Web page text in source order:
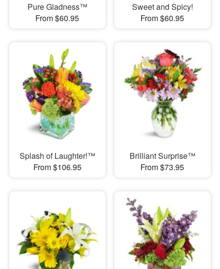
Pure Gladness™
From $60.95
Sweet and Spicy!
From $60.95
Splash of Laughter!™
From $106.95
Brilliant Surprise™
From $73.95